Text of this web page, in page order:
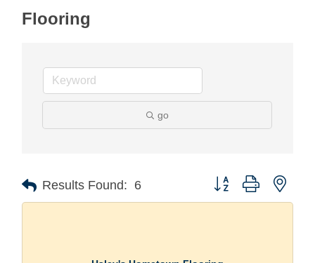
Flooring
go
Results Found: 6 Button group with